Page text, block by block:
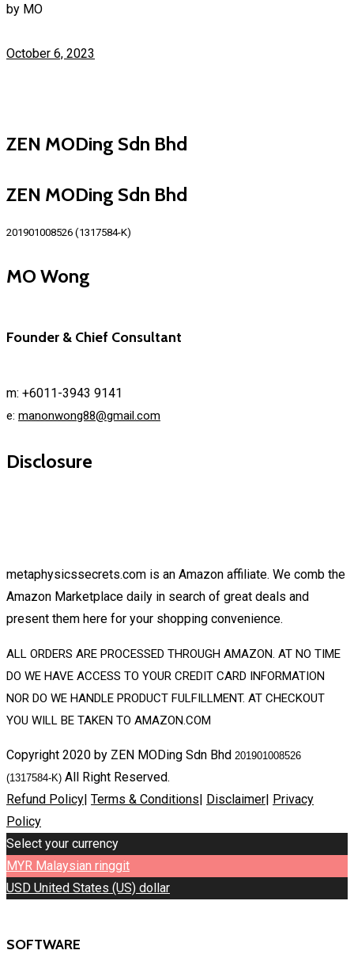
by MO
October 6, 2023
ZEN MODing Sdn Bhd
ZEN MODing Sdn Bhd
201901008526 (1317584-K)
MO Wong
Founder & Chief Consultant
m: +6011-3943 9141
e: manonwong88@gmail.com
Disclosure
metaphysicssecrets.com is an Amazon affiliate. We comb the
Amazon Marketplace daily in search of great deals and
present them here for your shopping convenience.
ALL ORDERS ARE PROCESSED THROUGH AMAZON. AT NO TIME
DO WE HAVE ACCESS TO YOUR CREDIT CARD INFORMATION
NOR DO WE HANDLE PRODUCT FULFILLMENT. AT CHECKOUT
YOU WILL BE TAKEN TO AMAZON.COM
Copyright 2020 by ZEN MODing Sdn Bhd 201901008526
(1317584-K) All Right Reserved.
Refund Policy| Terms & Conditions| Disclaimer| Privacy
Policy
Select your currency
MYR Malaysian ringgit
USD United States (US) dollar
SOFTWARE